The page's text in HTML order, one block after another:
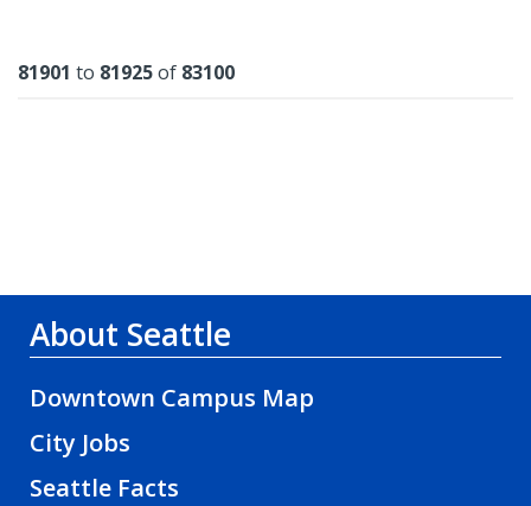
Results
81901 to 81925of 83100
About Seattle
Downtown Campus Map
City Jobs
Seattle Facts